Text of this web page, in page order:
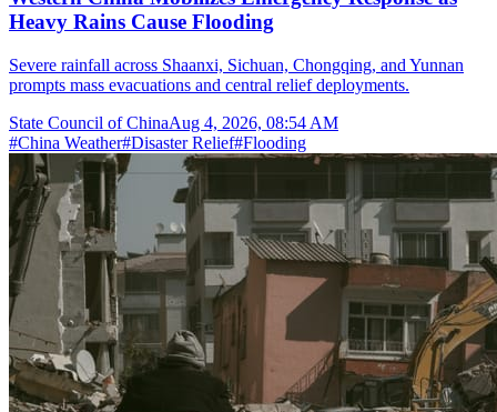
Heavy Rains Cause Flooding
Severe rainfall across Shaanxi, Sichuan, Chongqing, and Yunnan
prompts mass evacuations and central relief deployments.
State Council of ChinaAug 4, 2026, 08:54 AM
#China Weather#Disaster Relief#Flooding